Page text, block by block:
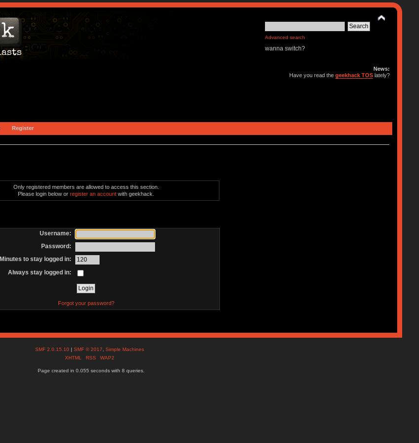
Advanced search
wanna switch?
News:
Have you read thegeekhack TOS lately?
Register
Only registered members are allowed to access this section.
Please login below orregister an account with geekhack.
Username:
Password:
Minutes to stay logged in:
Always stay logged in:
Forgot your password?
SMF 2.0.15.10 |SMF © 2017 ,Simple Machines
XHTML
RSS WAP2
Page created in 0.055 seconds with 8 queries.